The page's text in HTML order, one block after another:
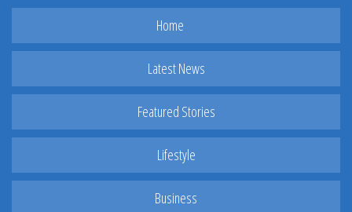
Home
Latest News
Featured Stories
Lifestyle
Business